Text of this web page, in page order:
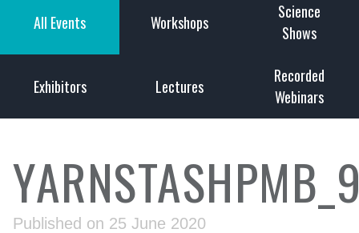
All Events Workshops
Science
Shows
Exhibitors Lectures
Recorded
Webinars
Published on 25 June 2020